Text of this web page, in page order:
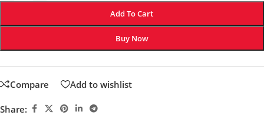
Add To Cart
Buy Now
Compare Add to wishlist
Share: